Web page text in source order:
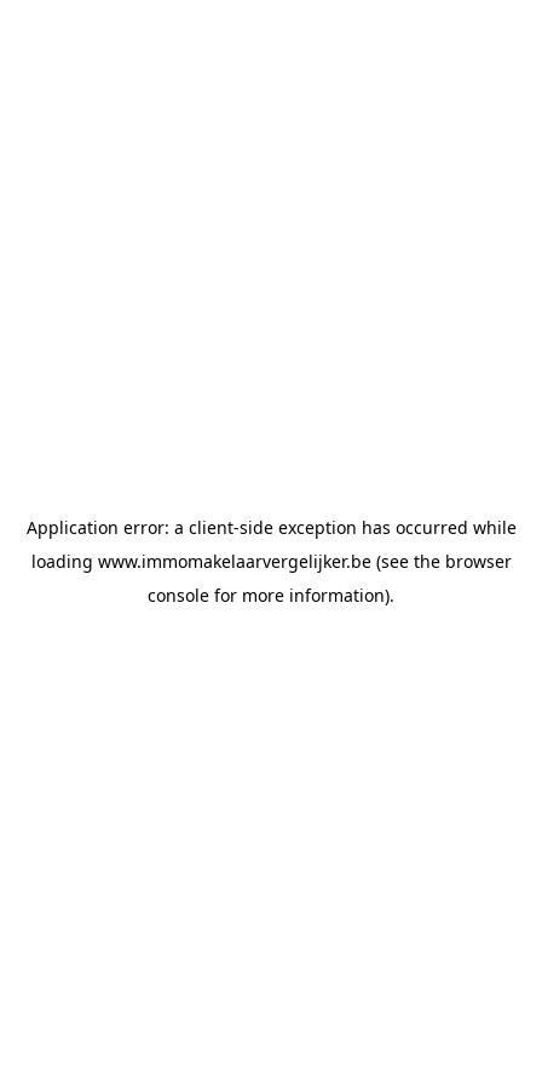
Application error: a client-side exception has occurred while
loading www.immomakelaarvergelijker.be(see the browser
console for more information).